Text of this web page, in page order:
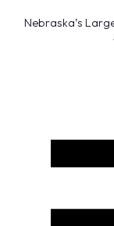
Nebraska’s